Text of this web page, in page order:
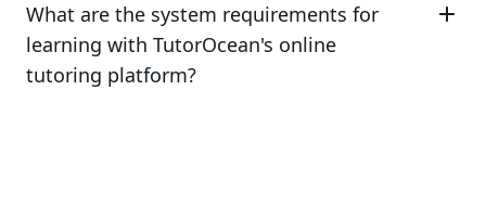
What are the system requirements for
learning with TutorOcean's online
tutoring platform?